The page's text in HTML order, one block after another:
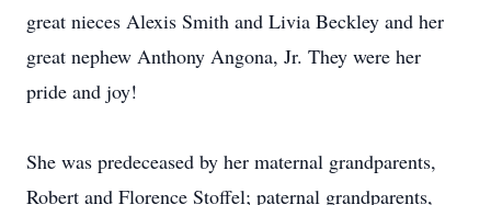
great nieces Alexis Smith and Livia Beckley and her
great nephew Anthony Angona, Jr. They were her
pride and joy!
She was predeceased by her maternal grandparents,
Robert and Florence Stoffel; paternal grandparents,